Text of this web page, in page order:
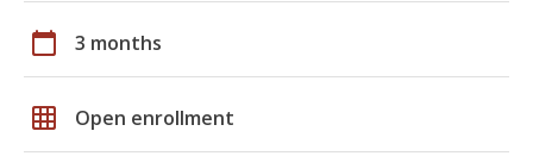
calendar_today 3 months
grid_on Open enrollment